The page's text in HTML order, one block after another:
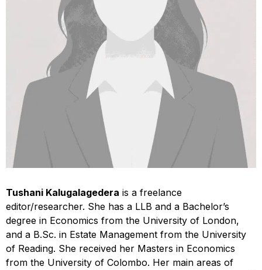
Tushani Kalugalagedera is a freelance
editor/researcher. She has a LLB and a Bachelor’s
degree in Economics from the University of London,
and a B.Sc. in Estate Management from the University
of Reading. She received her Masters in Economics
from the University of Colombo. Her main areas of